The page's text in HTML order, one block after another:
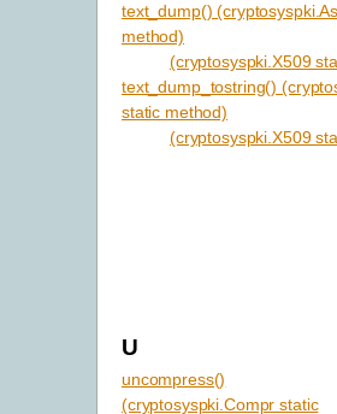
text_dump()
method)
(cryptosyspki.X509
text_dump_tostring()
static method)
(cryptosyspki.X509
U
uncompress()
(cryptosyspki.Compr static